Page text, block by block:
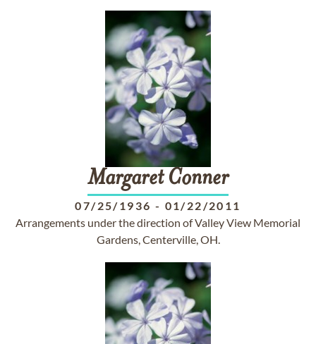
Margaret Conner
07/25/1936 - 01/22/2011
Arrangements under the direction of Valley View Memorial
Gardens, Centerville, OH.